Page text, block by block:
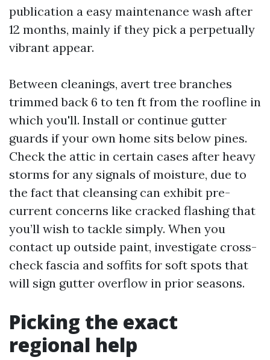
publication a easy maintenance wash after
12 months, mainly if they pick a perpetually
vibrant appear.
Between cleanings, avert tree branches
trimmed back 6 to ten ft from the roofline in
which you'll. Install or continue gutter
guards if your own home sits below pines.
Check the attic in certain cases after heavy
storms for any signals of moisture, due to
the fact that cleansing can exhibit pre-
current concerns like cracked flashing that
you’ll wish to tackle simply. When you
contact up outside paint, investigate cross-
check fascia and soffits for soft spots that
will sign gutter overflow in prior seasons.
Picking the exact
regional help